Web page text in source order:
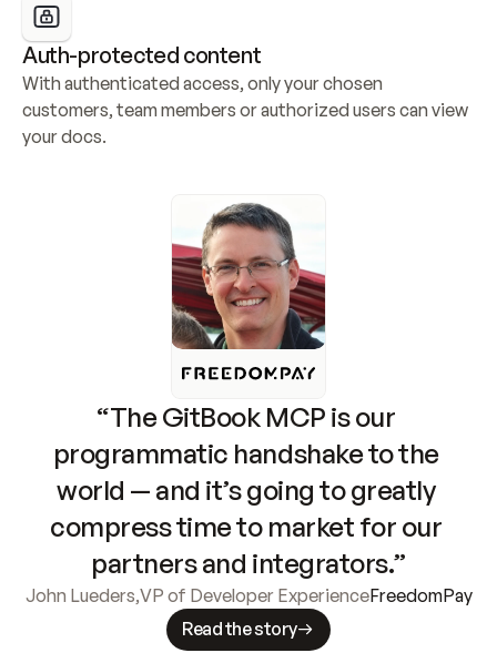
Auth-protected content
With authenticated access, only your chosen
customers, team members or authorized users can view
your docs.
“The GitBook MCP is our
programmatic handshake to the
world — and it’s going to greatly
compress time to market for our
partners and integrators.”
John Lueders,VP of Developer ExperienceFreedomPay
Read the story